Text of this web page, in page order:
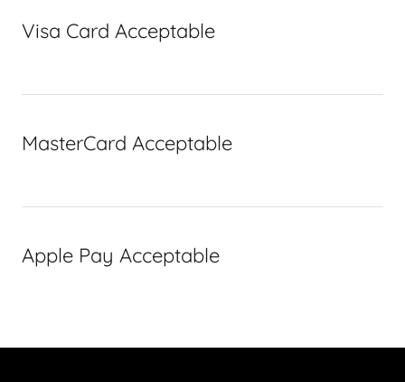
Visa Card Acceptable
MasterCard Acceptable
Apple Pay Acceptable